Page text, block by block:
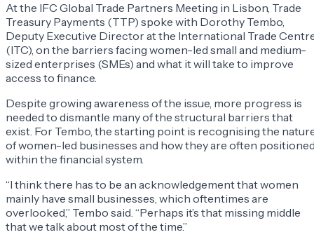
At the IFC Global Trade Partners Meeting in Lisbon, Trade
Treasury Payments (TTP) spoke with Dorothy Tembo,
Deputy Executive Director at the International Trade
(ITC), on the barriers facing women-led small and medium-
sized enterprises (SMEs) and what it will take to improve
access to finance.
Despite growing awareness of the issue, more progress is
needed to dismantle many of the structural barriers that
exist. For Tembo, the starting point is recognising the
of women-led businesses and how they are often
within the financial system.
“I think there has to be an acknowledgement that women
mainly have small businesses, which oftentimes are
overlooked,” Tembo said. “Perhaps it’s that missing middle
that we talk about most of the time.”